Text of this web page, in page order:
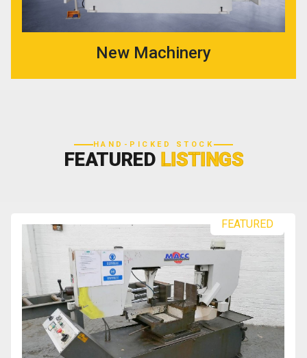
New Machinery
HAND-PICKED STOCK
FEATURED LISTINGS
FEATURED